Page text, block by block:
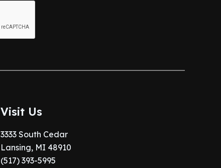
Visit Us
3333 South Cedar
Lansing, MI 48910
(517) 393-5995